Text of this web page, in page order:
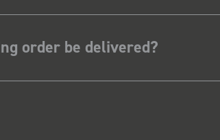
order be delivered?